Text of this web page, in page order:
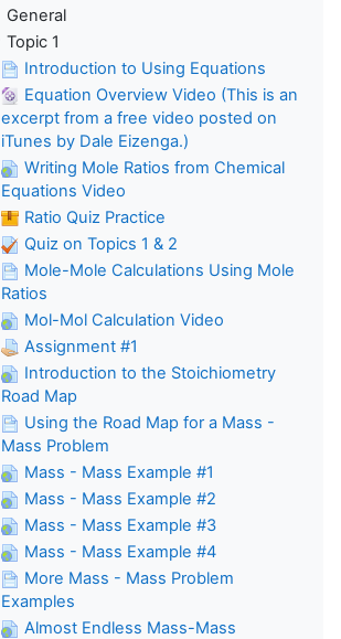
General
Topic 1
Introduction to Using Equations
Equation Overview Video (This is an
excerpt from a free video posted on
iTunes by Dale Eizenga.)
Writing Mole Ratios from Chemical
Equations Video
Ratio Quiz Practice
Quiz on Topics 1 & 2
Mole-Mole Calculations Using Mole
Ratios
Mol-Mol Calculation Video
Assignment #1
Introduction to the Stoichiometry
Road Map
Using the Road Map for a Mass -
Mass Problem
Mass - Mass Example #1
Mass - Mass Example #2
Mass - Mass Example #3
Mass - Mass Example #4
More Mass - Mass Problem
Examples
Almost Endless Mass-Mass